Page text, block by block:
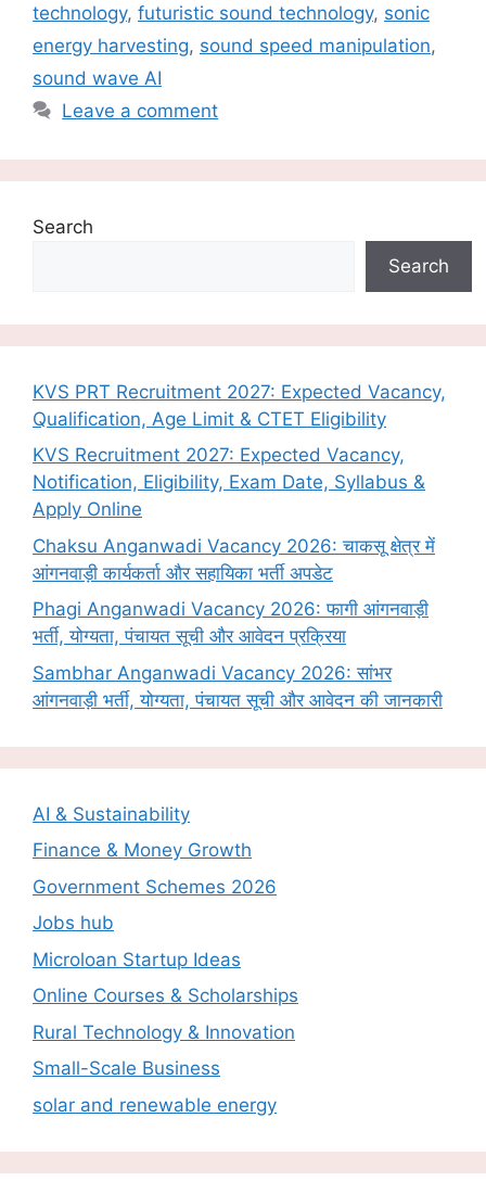
technology, futuristic sound technology, sonic
energy harvesting, sound speed manipulation,
sound wave AI
Leave a comment
Search
Search
KVS PRT Recruitment 2027: Expected Vacancy,
Qualification, Age Limit & CTET Eligibility
KVS Recruitment 2027: Expected Vacancy,
Notification, Eligibility, Exam Date, Syllabus &
Apply Online
Chaksu Anganwadi Vacancy 2026: चाकसू क्षेत्र में
आंगनवाड़ी कार्यकर्ता और सहायिका भर्ती अपडेट
Phagi Anganwadi Vacancy 2026: फागी आंगनवाड़ी
भर्ती, योग्यता, पंचायत सूची और आवेदन प्रक्रिया
Sambhar Anganwadi Vacancy 2026: सांभर
आंगनवाड़ी भर्ती, योग्यता, पंचायत सूची और आवेदन की जानकारी
AI & Sustainability
Finance & Money Growth
Government Schemes 2026
Jobs hub
Microloan Startup Ideas
Online Courses & Scholarships
Rural Technology & Innovation
Small-Scale Business
solar and renewable energy